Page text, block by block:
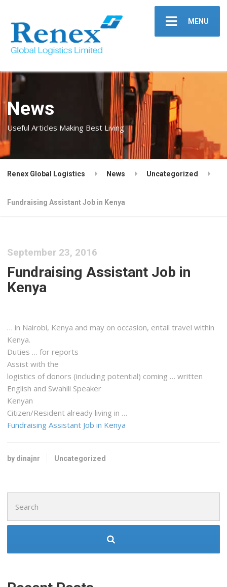
MENU
News
Useful Articles Making Best Living
Renex Global Logistics News Uncategorized
Fundraising Assistant Job in Kenya
September 23, 2016
Fundraising Assistant Job in
Kenya
… in Nairobi, Kenya and may on occasion, entail travel within
Kenya.
Duties … for reports
Assist with the
logistics of donors (including potential) coming … written
English and Swahili Speaker
Kenyan
Citizen/Resident already living in …
Fundraising Assistant Job in Kenya
by dinajnr Uncategorized
for: